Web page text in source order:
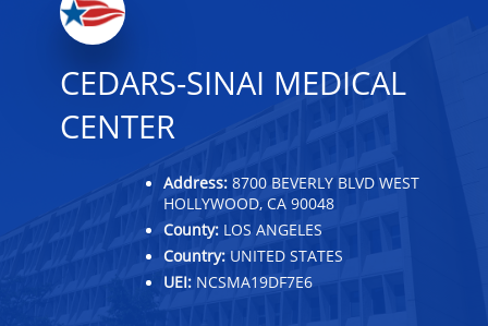
CEDARS-SINAI MEDICAL
CENTER
Address: 8700 BEVERLY BLVD WEST
HOLLYWOOD, CA 90048
County: LOS ANGELES
Country: UNITED STATES
UEI: NCSMA19DF7E6